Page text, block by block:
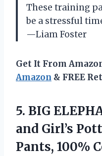
These training
be a stressful
—Liam Foster
Get It From
Amazon & FREE
5. BIG
and Girl’s
Pants, 100%